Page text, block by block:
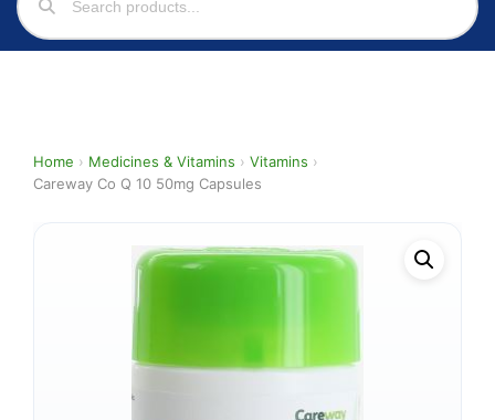
Home › Medicines & Vitamins › Vitamins ›
Careway Co Q 10 50mg Capsules